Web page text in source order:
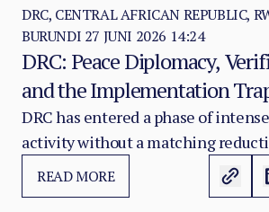
incentives, and many are only
to the diplomatic processes
the crisis.
DRC, CENTRAL AFRICAN REPUBLIC,
BURUNDI 27 JUNI 2026 14:24
DRC: Peace Diplomacy,
and the Implementation
DRC has entered a phase of
activity without a matching
battlefield violence. The
Doha Framework and the African
READ MORE